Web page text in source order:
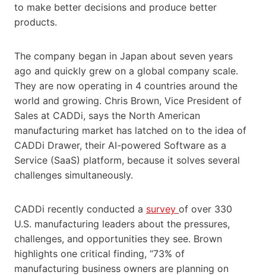
to make better decisions and produce better
products.
The company began in Japan about seven years
ago and quickly grew on a global company scale.
They are now operating in 4 countries around the
world and growing. Chris Brown, Vice President of
Sales at CADDi, says the North American
manufacturing market has latched on to the idea of
CADDi Drawer, their AI-powered Software as a
Service (SaaS) platform, because it solves several
challenges simultaneously.
CADDi recently conducted a survey of over 330
U.S. manufacturing leaders about the pressures,
challenges, and opportunities they see. Brown
highlights one critical finding, “73% of
manufacturing business owners are planning on